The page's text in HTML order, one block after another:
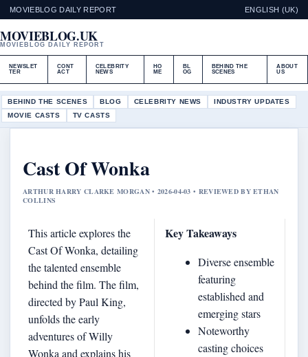
MOVIEBLOG DAILY REPORT ENGLISH (UK)
MOVIEBLOG.UK
MOVIEBLOG DAILY REPORT
NEWSLET
TER
CONT
ACT
CELEBRITY
NEWS
HO
ME
BL
OG
BEHIND THE
SCENES
ABOUT
US
BEHIND THE SCENES BLOG CELEBRITY NEWS
INDUSTRY UPDATES
MOVIE CASTS
TV CASTS
Cast Of Wonka
ARTHUR HARRY CLARKE MORGAN • 2026-04-03 • REVIEWED BY ETHAN
COLLINS
This article explores the
Cast Of Wonka, detailing
the talented ensemble
behind the film. The film,
directed by Paul King,
unfolds the early
adventures of Willy
Wonka and explains his
Key Takeaways
Diverse ensemble
featuring
established and
emerging stars
Noteworthy
casting choices